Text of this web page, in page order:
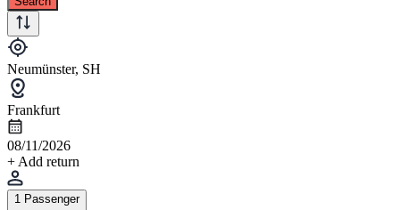
Neumünster, SH
Frankfurt
08/11/2026
+ Add return
1 Passenger